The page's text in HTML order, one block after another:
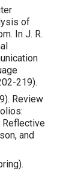
of
In J. R.
219).
Review
Reflective
and